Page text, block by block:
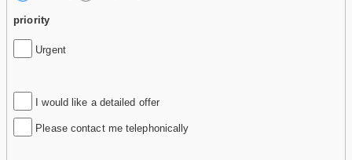
priority
Urgent
I would like a detailed offer
Please contact me telephonically